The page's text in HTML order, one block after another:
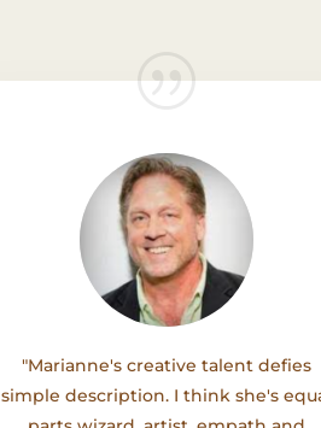
"Marianne's creative talent defies
simple description. I think she's